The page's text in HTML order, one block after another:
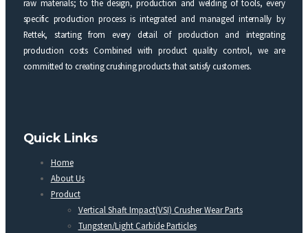
raw materials; to the design, production and welding of tools, every
specific production process is integrated and managed internally by
Rettek, starting from every detail of production and integrating
production costs Combined with product quality control, we are
committed to creating crushing products that satisfy customers.
Quick Links
Home
About Us
Product
Vertical Shaft Impact(VSI) Crusher Wear Parts
Tungsten/Light Carbide Particles